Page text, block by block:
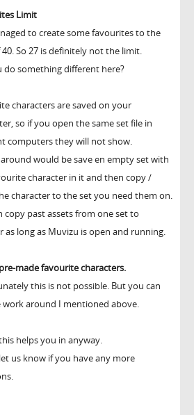
Limit
to create some favourites to the
So 27 is definitely not the limit.
do something different here?
characters are saved on your
so if you open the same set file in
computers they will not show.
would be save en empty set with
character in it and then copy /
character to the set you need them on.
copy past assets from one set to
as long as Muvizu is open and running.
made favourite characters.
this is not possible. But you can
work around I mentioned above.
helps you in anyway.
us know if you have any more